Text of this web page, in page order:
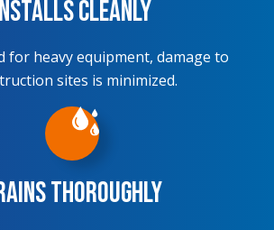
Cleanly
for heavy equipment, damage to
sites is minimized.
Thoroughly